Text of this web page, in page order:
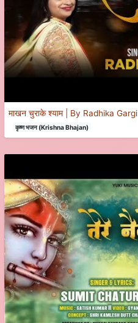
माखन चुराके श्याम | By Radhika Gargi
कृष्ण भजन (Krishna Bhajan)